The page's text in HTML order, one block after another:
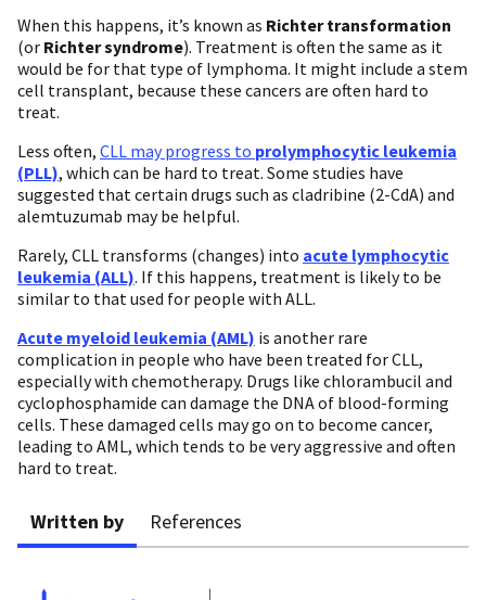
When this happens, it’s known as Richter transformation
(or Richter syndrome). Treatment is often the same as it
would be for that type of lymphoma. It might include a stem
cell transplant, because these cancers are often hard to
treat.
Less often, CLL may progress to prolymphocytic leukemia
(PLL), which can be hard to treat. Some studies have
suggested that certain drugs such as cladribine (2-CdA) and
alemtuzumab may be helpful.
Rarely, CLL transforms (changes) into acute lymphocytic
leukemia (ALL). If this happens, treatment is likely to be
similar to that used for people with ALL.
Acute myeloid leukemia (AML) is another rare
complication in people who have been treated for CLL,
especially with chemotherapy. Drugs like chlorambucil and
cyclophosphamide can damage the DNA of blood-forming
cells. These damaged cells may go on to become cancer,
leading to AML, which tends to be very aggressive and often
hard to treat.
Written by References